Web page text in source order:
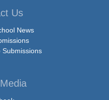
Us
News
Submissions